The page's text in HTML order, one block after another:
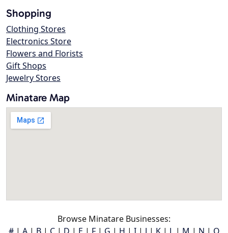
Shopping
Clothing Stores
Electronics Store
Flowers and Florists
Gift Shops
Jewelry Stores
Minatare Map
Browse Minatare Businesses: